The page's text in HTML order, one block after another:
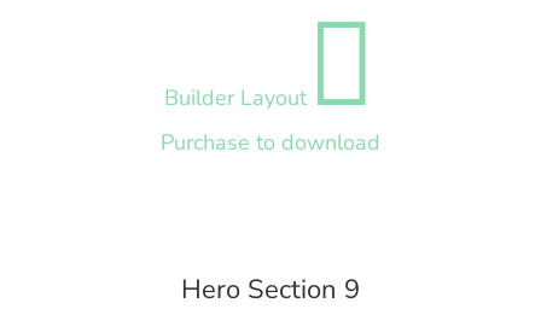
Builder Layout
Purchase to download
Hero Section 9